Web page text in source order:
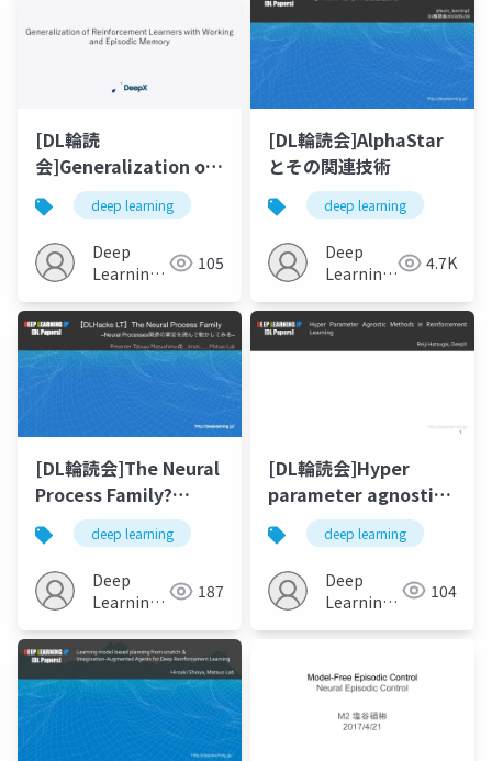
[DL輪読
会]Generalization of
Reinforcement
Learners with
Working and
Episodic Memory
deep learning
Deep
Learning
105
[DL輪読会]AlphaStar
とその関連技術
deep learning
Deep
Learning
4.7K
[DL輪読会]The Neural
Process Family?
Neural Processes関連
の実装を読んで動かし
てみる?
deep learning
Deep
Learning
187
[DL輪読会]Hyper
parameter agnostic
methods in
reinforcement
learning
deep learning
Deep
Learning
104